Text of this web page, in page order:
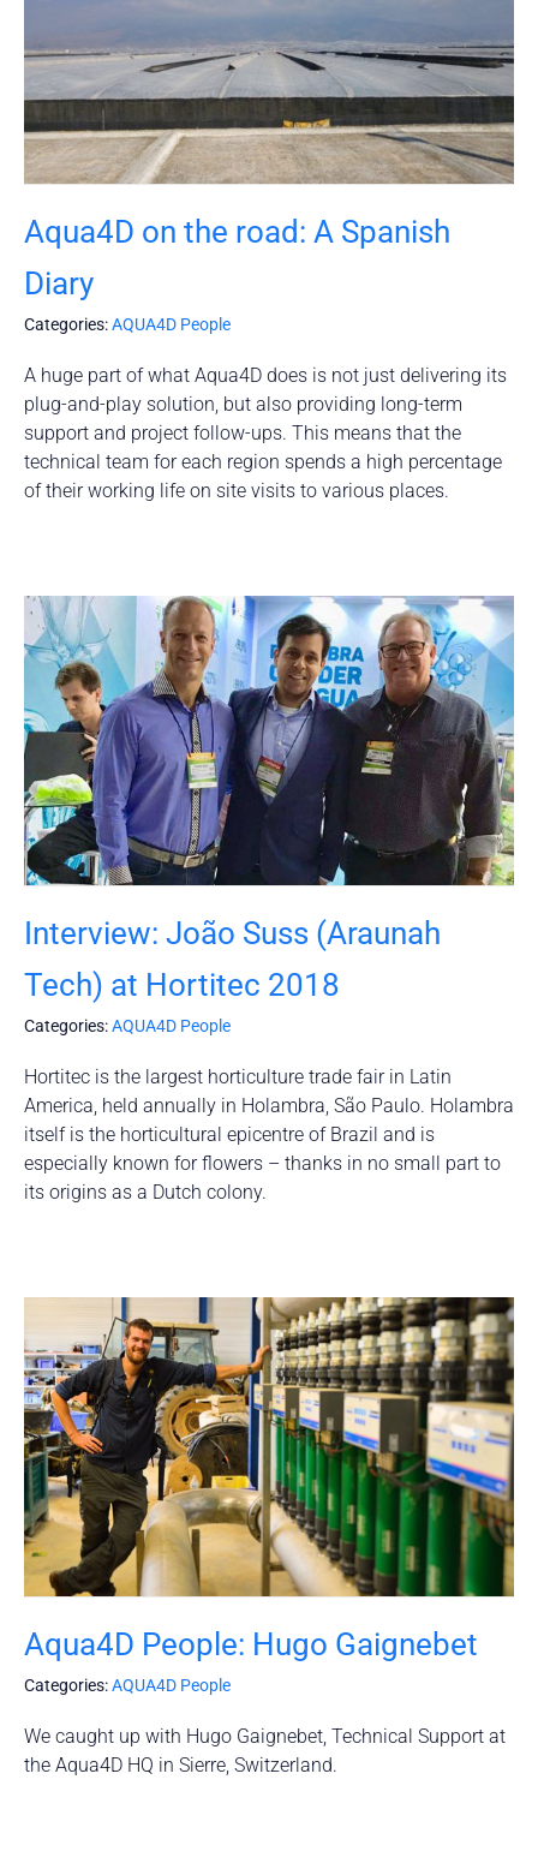
Aqua4D on the road: A Spanish
Diary
Categories:AQUA4D People
A huge part of what Aqua4D does is not just delivering its
plug-and-play solution, but also providing long-term
support and project follow-ups. This means that the
technical team for each region spends a high percentage
of their working life on site visits to various places.
Interview: João Suss (Araunah
Tech) at Hortitec 2018
Categories:AQUA4D People
Hortitec is the largest horticulture trade fair in Latin
America, held annually in Holambra, São Paulo. Holambra
itself is the horticultural epicentre of Brazil and is
especially known for flowers – thanks in no small part to
its origins as a Dutch colony.
Aqua4D People: Hugo Gaignebet
Categories:AQUA4D People
We caught up with Hugo Gaignebet, Technical Support at
the Aqua4D HQ in Sierre, Switzerland.